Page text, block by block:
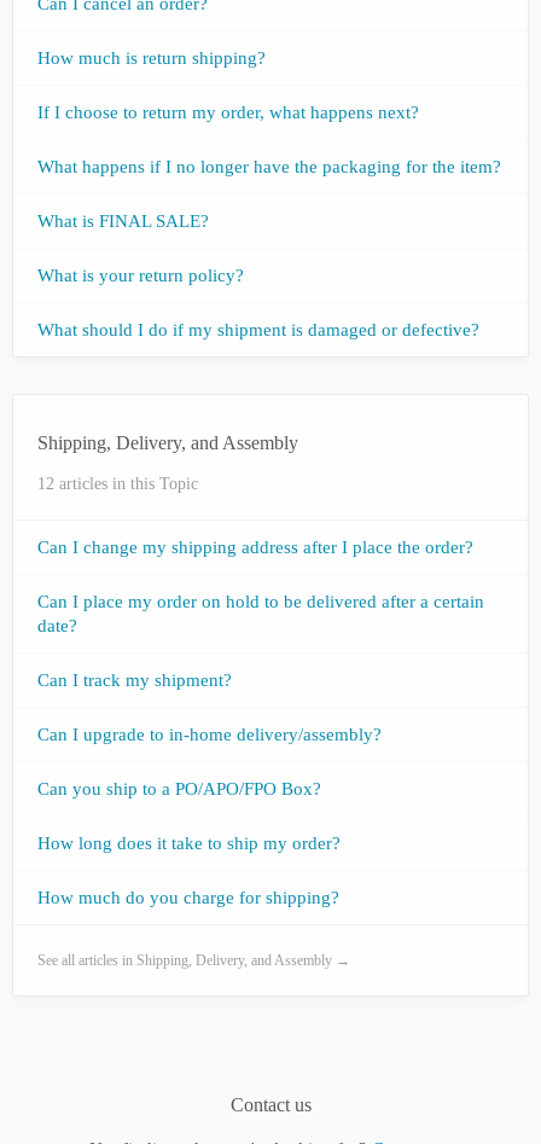
How much is return shipping?
If I choose to return my order, what happens next?
What happens if I no longer have the packaging for the item?
What is FINAL SALE?
What is your return policy?
What should I do if my shipment is damaged or defective?
Shipping, Delivery, and Assembly
12 articles in this Topic
Can I change my shipping address after I place the order?
Can I place my order on hold to be delivered after a certain
date?
Can I track my shipment?
Can I upgrade to in-home delivery/assembly?
Can you ship to a PO/APO/FPO Box?
How long does it take to ship my order?
How much do you charge for shipping?
See all articles in Shipping, Delivery, and Assembly →
Contact us